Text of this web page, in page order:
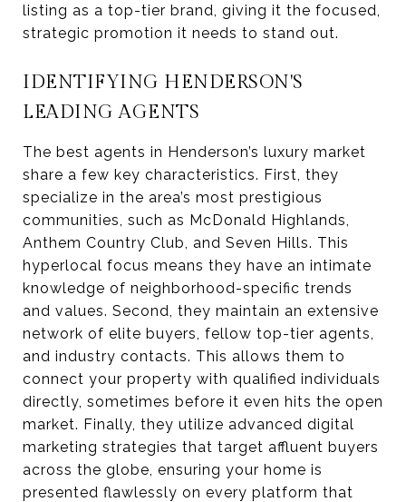
listing as a top-tier brand, giving it the focused,
strategic promotion it needs to stand out.
IDENTIFYING HENDERSON'S
LEADING AGENTS
The best agents in Henderson’s luxury market
share a few key characteristics. First, they
specialize in the area’s most prestigious
communities, such as McDonald Highlands,
Anthem Country Club, and Seven Hills. This
hyperlocal focus means they have an intimate
knowledge of neighborhood-specific trends
and values. Second, they maintain an extensive
network of elite buyers, fellow top-tier agents,
and industry contacts. This allows them to
connect your property with qualified individuals
directly, sometimes before it even hits the open
market. Finally, they utilize advanced digital
marketing strategies that target affluent buyers
across the globe, ensuring your home is
presented flawlessly on every platform that